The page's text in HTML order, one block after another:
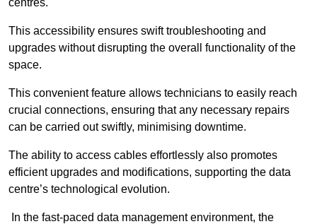
centres.
This accessibility ensures swift troubleshooting and
upgrades without disrupting the overall functionality of the
space.
This convenient feature allows technicians to easily reach
crucial connections, ensuring that any necessary repairs
can be carried out swiftly, minimising downtime.
The ability to access cables effortlessly also promotes
efficient upgrades and modifications, supporting the data
centre’s technological evolution.
In the fast-paced data management environment, the